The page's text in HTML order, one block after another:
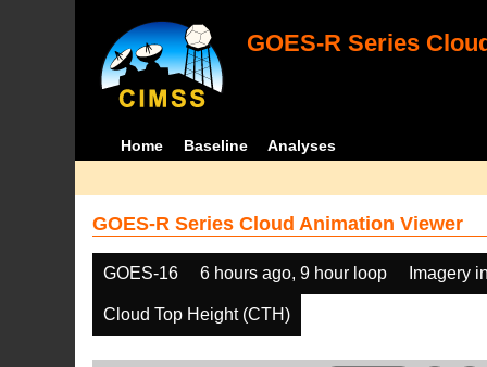
GOES-R Series
Home Baseline Analyses
GOES-R Series Cloud Animation Viewer
GOES-16 6 hours ago, 9 hour loop Imagery
Cloud Top Height (CTH)